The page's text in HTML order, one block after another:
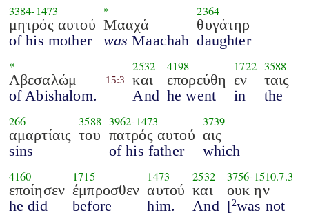
3384-1473
μητρός αυτού
of his mother
*
Μααχά
was Maachah
2364
θυγάτηρ
daughter
*
Αβεσαλώμ
of Abishalom.
15:3
2532
και
And
4198
επορεύθη
he went
1722
εν
in
3588
ταις
the
266
αμαρτίαις
sins
3588
του
3962-1473
πατρός αυτού
of his father
3739
αις
which
4160
εποίησεν
he did
1715
έμπροσθεν
before
1473
αυτού
him.
2532
και
And
3756-1510.7.3
ουκ ην
[2was not